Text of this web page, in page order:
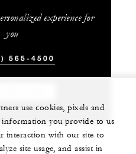
experience for
you
565-4500
use cookies, pixels and
you provide to us
interaction with our site to
site usage, and assist in